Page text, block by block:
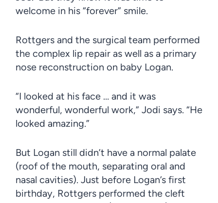
welcome in his “forever” smile.
Rottgers and the surgical team performed
the complex lip repair as well as a primary
nose reconstruction on baby Logan.
“I looked at his face … and it was
wonderful, wonderful work,” Jodi says. “He
looked amazing.”
But Logan still didn’t have a normal palate
(roof of the mouth, separating oral and
nasal cavities). Just before Logan’s first
birthday, Rottgers performed the cleft